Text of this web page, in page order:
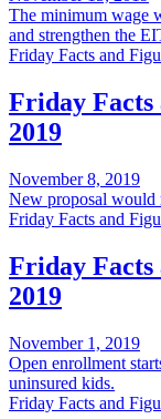
The minimum wage
and strengthen the
Friday Facts and
Friday Facts
2019
November 8, 2019
New proposal would
Friday Facts and
Friday Facts
2019
November 1, 2019
Open enrollment
uninsured kids.
Friday Facts and